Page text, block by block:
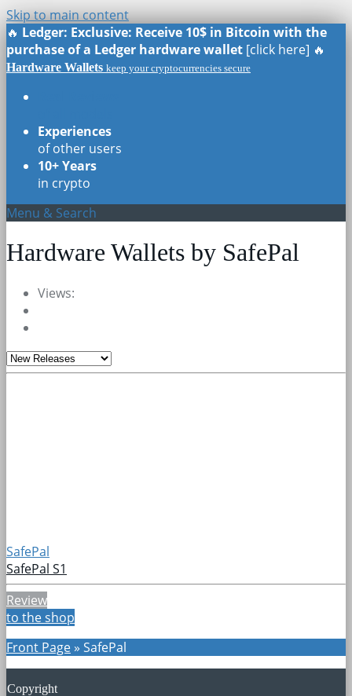
Skip to main content
🔥 Ledger: Exclusive: Receive 10$ in Bitcoin with the
purchase of a Ledger hardware wallet [click here] 🔥
Hardware Wallets keep your cryptocurrencies secure
Experiences
of other users
10+ Years
in crypto
Menu & Search
Hardware Wallets by SafePal
Views:
SafePal
SafePal S1
Review
to the shop
Front Page» SafePal
Copyright